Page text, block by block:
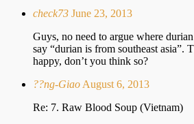
check73 June 23, 2013
Guys, no need to argue where
say “durian is from southeast asia”.
happy, don’t you think so?
??ng-Giao August 6, 2013
Re: 7. Raw Blood Soup (Vietnam)